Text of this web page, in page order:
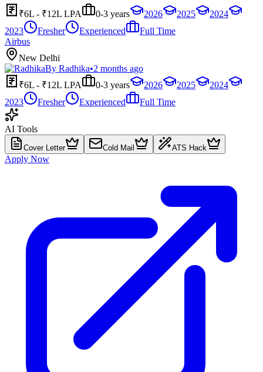
₹6L - ₹12L LPA 0-3 years 2026 2025
2024
2023
Fresher Experienced
Full Time
Airbus
New Delhi
By Radhika•2 months ago
₹6L - ₹12L LPA
0-3 years 2026 2025
2024
2023
Fresher Experienced Full Time
AI Tools
Cover Letter Cold Mail ATS Hack
Apply Now